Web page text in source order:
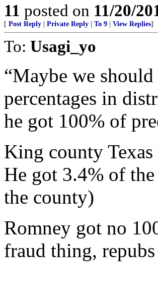
11 posted on 11/20/
[ Post Reply Private Reply To 9 View Replies]
To: Usagi_yo
“Maybe we
percentages in
he got 100% of
King county Texas
He got 3.4% of
the county)
Romney got no
fraud thing,